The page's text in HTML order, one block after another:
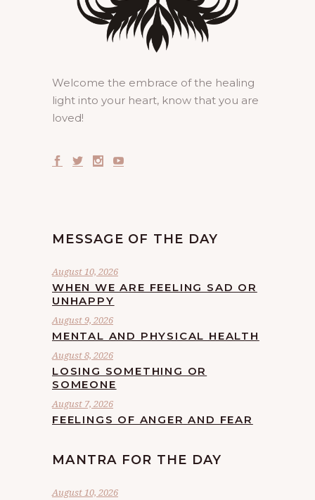
Welcome the embrace of the healing
light into your heart, know that you are
loved!
MESSAGE OF THE DAY
August 10, 2026
WHEN WE ARE FEELING SAD OR
UNHAPPY
August 9, 2026
MENTAL AND PHYSICAL HEALTH
August 8, 2026
LOSING SOMETHING OR
SOMEONE
August 7, 2026
FEELINGS OF ANGER AND FEAR
MANTRA FOR THE DAY
August 10, 2026